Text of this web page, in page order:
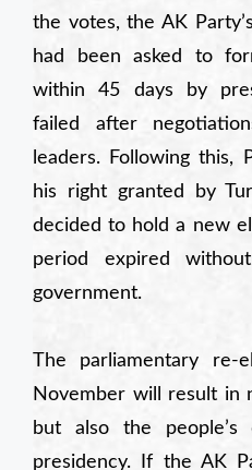
the votes, the AK
had been asked to
within 45 days by
failed after
leaders. Following this,
his right granted by
decided to hold a new
period expired
government.
The parliamentary
November will result in
but also the people’s
presidency. If the AK